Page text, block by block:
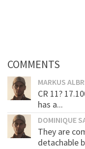
COMMENTS
MARKUS
CR 11?
has a...
DOMINIQUE
They are
detachable